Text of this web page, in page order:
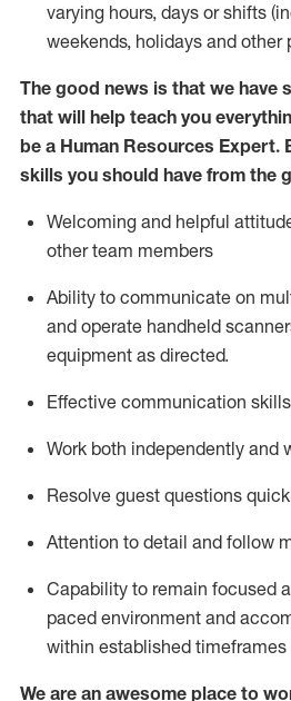
varying hours, days or shifts
weekends, holidays and other
The good news is that we have
that will help teach you
be a Human Resources Expert.
skills you should have from the
Welcoming and helpful
other team members
Ability to communicate on
and operate handheld
equipment as directed.
Effective communication skills
Work both independently and
Resolve guest questions
Attention to detail and follow
Capability to remain focused
paced environment and
within established timeframes
We are an awesome place to